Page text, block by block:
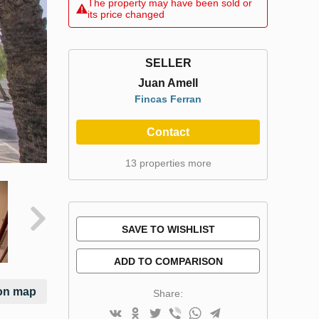
map
The property may have been sold or
its price changed
SELLER
Juan Amell
Fincas Ferran
Contact
13 properties more
SAVE TO WISHLIST
ADD TO COMPARISON
Share: